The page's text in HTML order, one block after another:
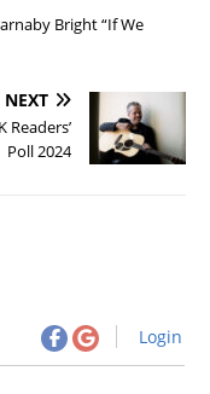
Bright “If We
NEXT
Poll 2024
Login